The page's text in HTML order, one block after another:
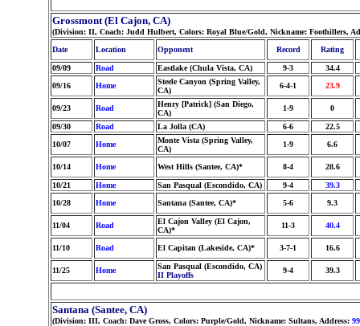
Grossmont (El Cajon, CA)
(Division: II, Coach: Judd Hulbert, Colors: Royal Blue/Gold, Nickname: Foothillers,
Date
Location Opponent Record Rating
09/09 Road Eastlake (Chula Vista, CA) 9-3
34.4
09/16
Home
Steele Canyon (Spring Valley,
CA)
6-4-1 23.9
09/23 Road
Henry [Patrick] (San Diego,
CA)
1-9 0
09/30 Road La Jolla (CA) 6-6
22.5
10/07
Home
Monte Vista (Spring Valley,
CA)
1-9 6.6
10/14 Home West Hills (Santee, CA)* 8-4 28.6
10/21 Home San Pasqual (Escondido, CA) 9-4
39.3
10/28
Home Santana (Santee, CA)* 5-6 9.3
11/04 Road
El Cajon Valley (El Cajon,
CA)*
11-3 40.4
11/10 Road El Capitan (Lakeside, CA)* 3-7-1 16.6
11/25 Home
San Pasqual (Escondido, CA)
II Playoffs
9-4 39.3
Santana (Santee, CA)
(Division: III, Coach: Dave Gross, Colors: Purple/Gold, Nickname: Sultans, Address: